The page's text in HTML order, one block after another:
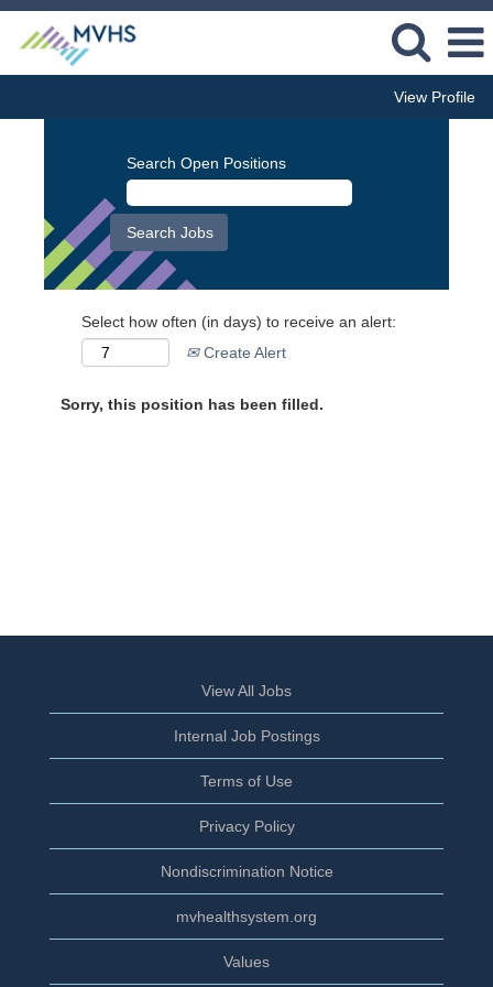
View Profile
Search Open Positions
Select how often (in days) to receive an alert:
Create Alert
Sorry, this position has been filled.
View All Jobs
Internal Job Postings
Terms of Use
Privacy Policy
Nondiscrimination Notice
mvhealthsystem.org
Values